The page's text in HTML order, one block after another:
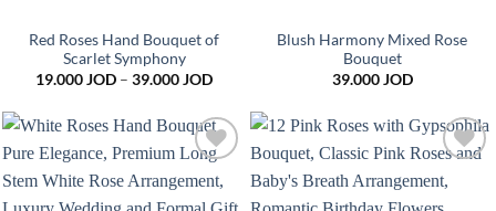
Red Roses Hand Bouquet of
Scarlet Symphony
19.000JOD – 39.000JODPrice
through
39.000 JOD
Blush Harmony Mixed Rose
Bouquet
39.000JOD
Add to
wishlist
Add to